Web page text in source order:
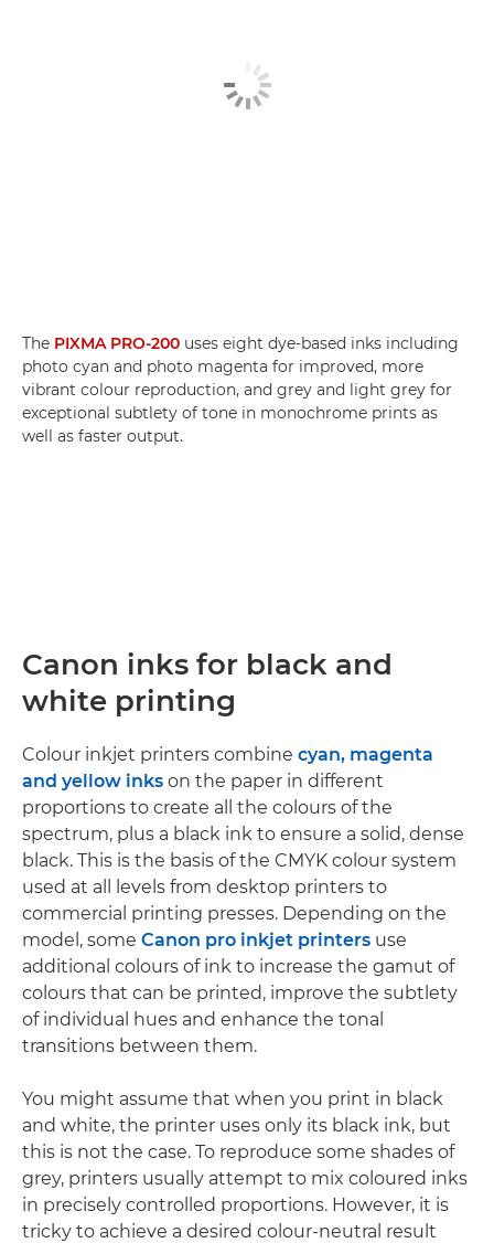
The PIXMA PRO-200 uses eight dye-based inks including
photo cyan and photo magenta for improved, more
vibrant colour reproduction, and grey and light grey for
exceptional subtlety of tone in monochrome prints as
well as faster output.
Canon inks for black and
white printing
Colour inkjet printers combine cyan, magenta
and yellow inks on the paper in different
proportions to create all the colours of the
spectrum, plus a black ink to ensure a solid, dense
black. This is the basis of the CMYK colour system
used at all levels from desktop printers to
commercial printing presses. Depending on the
model, some Canon pro inkjet printers use
additional colours of ink to increase the gamut of
colours that can be printed, improve the subtlety
of individual hues and enhance the tonal
transitions between them.
You might assume that when you print in black
and white, the printer uses only its black ink, but
this is not the case. To reproduce some shades of
grey, printers usually attempt to mix coloured inks
in precisely controlled proportions. However, it is
tricky to achieve a desired colour-neutral result